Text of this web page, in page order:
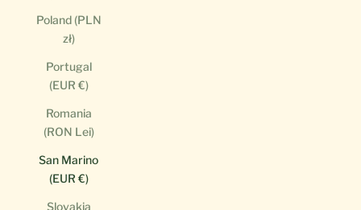
Poland (PLN
zł)
Portugal
(EUR €)
Romania
(RON Lei)
San Marino
(EUR €)
Slovakia